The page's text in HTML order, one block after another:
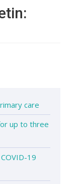
care
up to three
19